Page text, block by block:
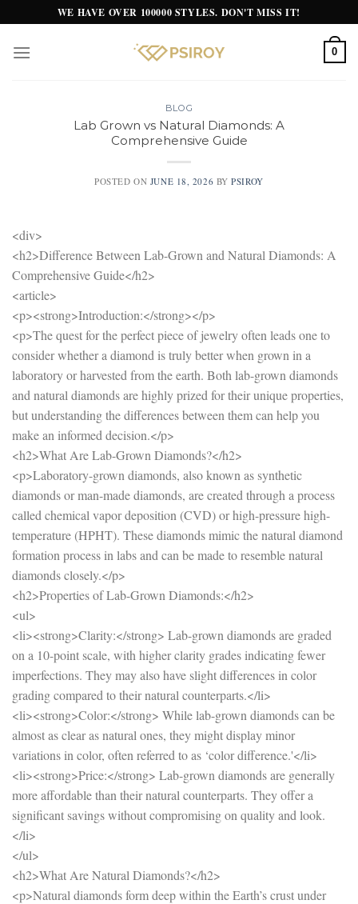
to
content
WE HAVE OVER 100000 STYLES. DON'T MISS IT!
0
BLOG
Lab Grown vs Natural Diamonds: A
Comprehensive Guide
POSTED ON JUNE 18, 2026 BYPSIROY
<div>
<h2>Difference Between Lab-Grown and Natural Diamonds: A
Comprehensive Guide</h2>
<article>
<p><strong>Introduction:</strong></p>
<p>The quest for the perfect piece of jewelry often leads one to
consider whether a diamond is truly better when grown in a
laboratory or harvested from the earth. Both lab-grown diamonds
and natural diamonds are highly prized for their unique properties,
but understanding the differences between them can help you
make an informed decision.</p>
<h2>What Are Lab-Grown Diamonds?</h2>
<p>Laboratory-grown diamonds, also known as synthetic
diamonds or man-made diamonds, are created through a process
called chemical vapor deposition (CVD) or high-pressure high-
temperature (HPHT). These diamonds mimic the natural diamond
formation process in labs and can be made to resemble natural
diamonds closely.</p>
<h2>Properties of Lab-Grown Diamonds:</h2>
<ul>
<li><strong>Clarity:</strong> Lab-grown diamonds are graded
on a 10-point scale, with higher clarity grades indicating fewer
imperfections. They may also have slight differences in color
grading compared to their natural counterparts.</li>
<li><strong>Color:</strong> While lab-grown diamonds can be
almost as clear as natural ones, they might display minor
variations in color, often referred to as ‘color difference.'</li>
<li><strong>Price:</strong> Lab-grown diamonds are generally
more affordable than their natural counterparts. They offer a
significant savings without compromising on quality and look.
</li>
</ul>
<h2>What Are Natural Diamonds?</h2>
<p>Natural diamonds form deep within the Earth’s crust under